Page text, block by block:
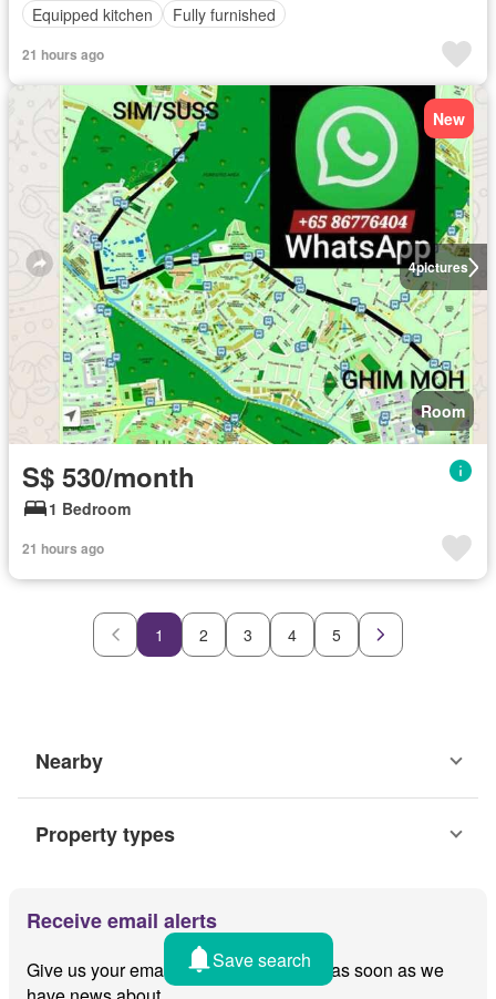
Equipped kitchen
Fully furnished
21 hours ago
4pictures
New
Room
S$ 530/month
1 Bedroom
21 hours ago
1 2 3 4 5
Nearby
Property types
Receive email alerts
Give us your email and we'll notify you as soon as we
Save search